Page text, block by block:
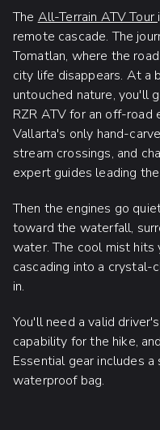
The All-Terrain ATV Tour
remote cascade. The
Tomatlan, where the
city life disappears. At a
untouched nature, you'll
RZR ATV for an off-road
Vallarta's only hand-
stream crossings, and
expert guides leading
Then the engines go
toward the waterfall,
water. The cool mist hits
cascading into a crystal-
in.
You'll need a valid
capability for the hike,
Essential gear includes
waterproof bag.